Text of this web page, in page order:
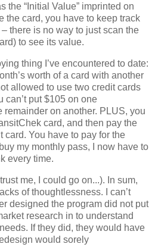
the “Initial Value” imprinted on
the card, you have to keep track
there is no way to just scan the
to see its value.
thing I’ve encountered to date:
worth of a card with another
allowed to use two credit cards
can’t put $105 on one
remainder on another. PLUS, you
card, and then pay the
card. You have to pay for the
my monthly pass, I now have to
every time.
me, I could go on...). In sum,
of thoughtlessness.
I can’t
designed the program did not put
research in to understand
If they did, they would have
would sorely